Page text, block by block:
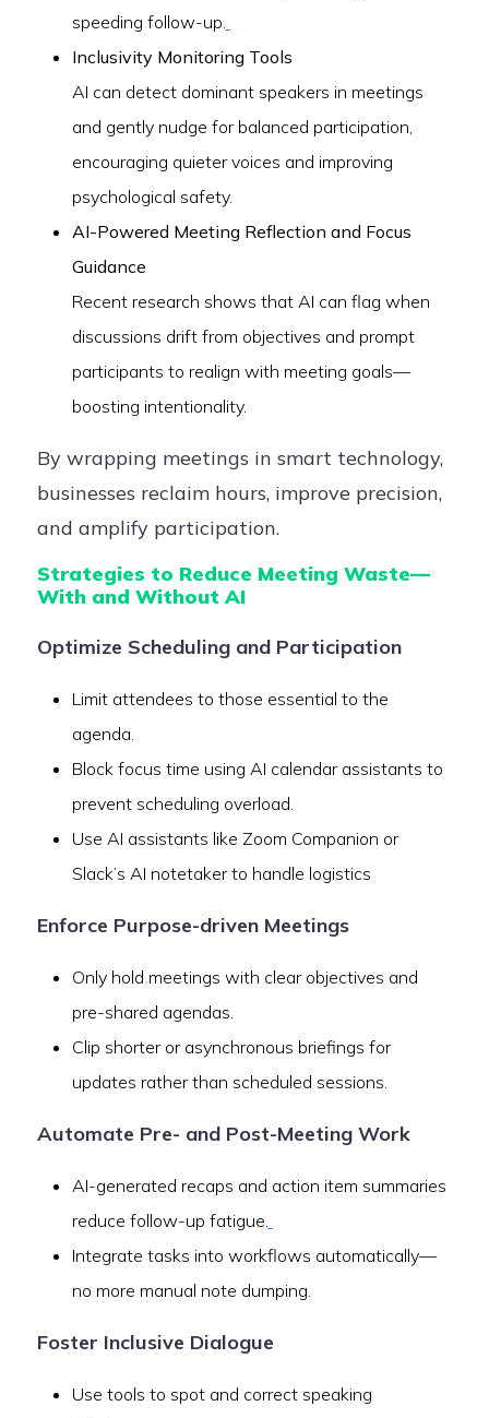
speeding follow-up.
Inclusivity Monitoring Tools
AI can detect dominant speakers in meetings
and gently nudge for balanced participation,
encouraging quieter voices and improving
psychological safety.
AI-Powered Meeting Reflection and Focus
Guidance
Recent research shows that AI can flag when
discussions drift from objectives and prompt
participants to realign with meeting goals—
boosting intentionality.
By wrapping meetings in smart technology,
businesses reclaim hours, improve precision,
and amplify participation.
Strategies to Reduce Meeting Waste—
With and Without AI
Optimize Scheduling and Participation
Limit attendees to those essential to the
agenda.
Block focus time using AI calendar assistants to
prevent scheduling overload.
Use AI assistants like Zoom Companion or
Slack’s AI notetaker to handle logistics
Enforce Purpose-driven Meetings
Only hold meetings with clear objectives and
pre-shared agendas.
Clip shorter or asynchronous briefings for
updates rather than scheduled sessions.
Automate Pre- and Post-Meeting Work
AI-generated recaps and action item summaries
reduce follow-up fatigue.
Integrate tasks into workflows automatically—
no more manual note dumping.
Foster Inclusive Dialogue
Use tools to spot and correct speaking